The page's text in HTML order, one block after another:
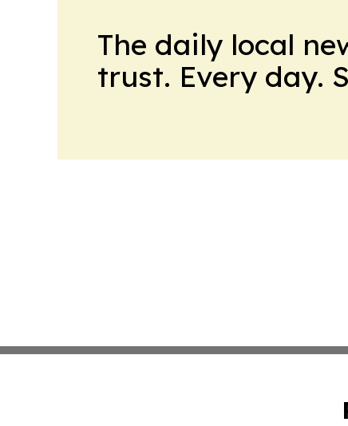
The daily local
trust. Every day.